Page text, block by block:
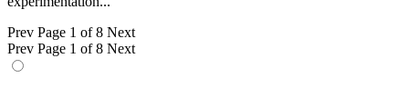
Prev Page 1 of 8 Next
Prev Page 1 of 8 Next